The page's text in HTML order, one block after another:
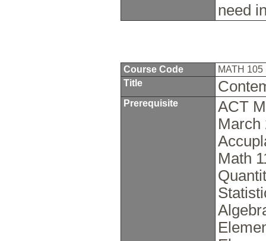
need
Course Code
MATH 105
Title
Prerequisite
ACT
March
Math